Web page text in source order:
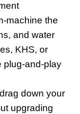
machine the
and water
KHS, or
plug-and-play
down your
upgrading